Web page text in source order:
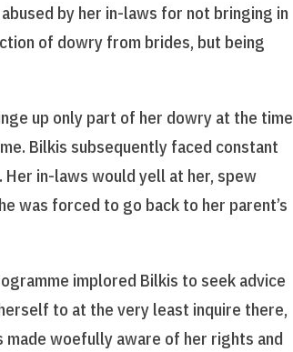
by her in-laws for not bringing in
of dowry from brides, but being
up only part of her dowry at the time
Bilkis subsequently faced constant
in-laws would yell at her, spew
was forced to go back to her parent’s
implored Bilkis to seek advice
to at the very least inquire there,
woefully aware of her rights and